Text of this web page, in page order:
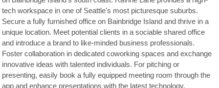
tech workspace in one of Seattle's most picturesque suburbs.
Secure a fully furnished office on Bainbridge Island and thrive in a
unique location. Meet potential clients in a sociable shared office
and introduce a brand to like-minded business professionals.
Foster collaboration in dedicated coworking spaces and exchange
innovative ideas with talented individuals. For pitching or
presenting, easily book a fully equipped meeting room through the
app and enhance presentations with the latest technology.